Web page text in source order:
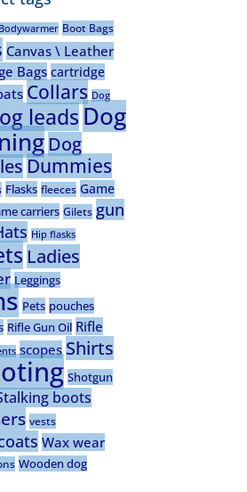
Bodywarmer Boot Bags
Canvas \ Leather
Bags cartridge
Collars Dog
leads Dog
Dog
Dummies
Flasks fleeces Game
carriers Gilets gun
Hip flasks
Ladies
Leggings
Pets pouches
Rifle Gun Oil Rifle
scopes Shirts
Shotgun
boots
vests
Wax wear
Wooden dog